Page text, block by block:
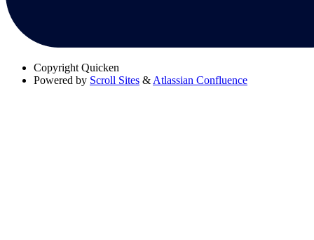
Copyright Quicken
Powered by Scroll Sites & Atlassian Confluence